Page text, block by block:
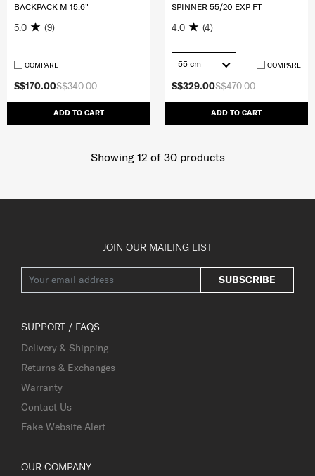
S$340.00
S$170.00
ADD TO CART
BACKPACK M 15.6"
5.0 (9)
COMPARE
S$470.00
S$329.00
ADD TO CART
SPINNER 55/20 EXP FT
4.0 (4)
55 cm COMPARE
Showing 12 of 30products
JOIN OUR MAILING LIST
SUBSCRIBE
SUPPORT / FAQS
Delivery & Shipping
Returns & Exchanges
Warranty
Contact Us
Fake Website Alert
OUR COMPANY